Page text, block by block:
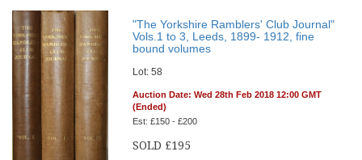
"The Yorkshire Ramblers' Club Journal"
Vols.1 to 3, Leeds, 1899- 1912, fine
bound volumes
Lot: 58
Auction Date: Wed 28th Feb 2018 12:00 GMT
(Ended)
Est: £150 - £200
SOLD £195